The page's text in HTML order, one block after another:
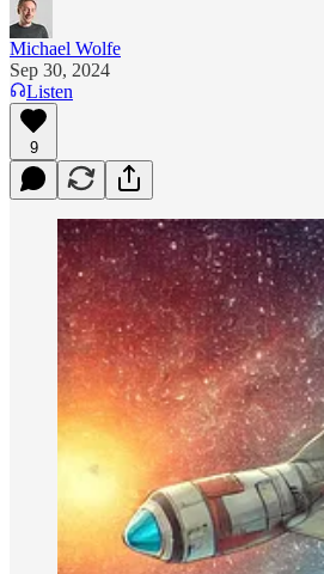
Michael Wolfe
Sep 30, 2024
Listen
9